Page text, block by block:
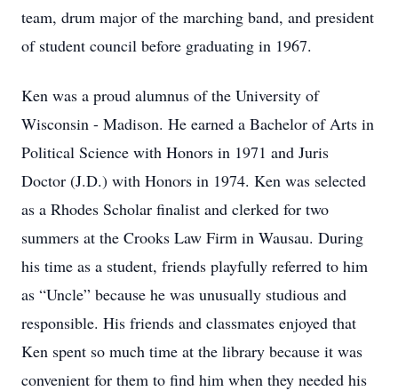
team, drum major of the marching band, and president
of student council before graduating in 1967.
Ken was a proud alumnus of the University of
Wisconsin - Madison. He earned a Bachelor of Arts in
Political Science with Honors in 1971 and Juris
Doctor (J.D.) with Honors in 1974. Ken was selected
as a Rhodes Scholar finalist and clerked for two
summers at the Crooks Law Firm in Wausau. During
his time as a student, friends playfully referred to him
as “Uncle” because he was unusually studious and
responsible. His friends and classmates enjoyed that
Ken spent so much time at the library because it was
convenient for them to find him when they needed his